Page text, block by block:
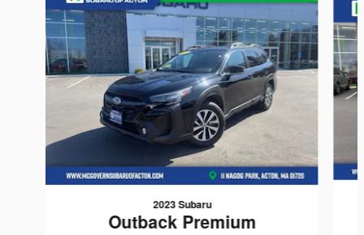
2023 Subaru
Outback Premium